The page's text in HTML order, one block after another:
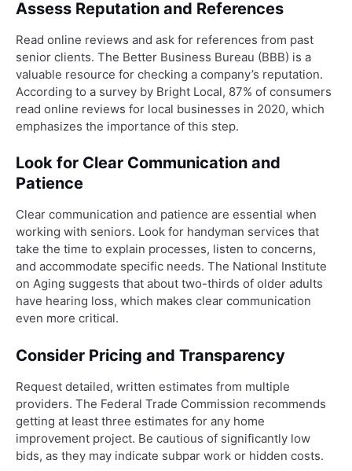
Assess Reputation and References
Read online reviews and ask for references from past
senior clients. The Better Business Bureau (BBB) is a
valuable resource for checking a company’s reputation.
According to a survey by Bright Local, 87% of consumers
read online reviews for local businesses in 2020, which
emphasizes the importance of this step.
Look for Clear Communication and
Patience
Clear communication and patience are essential when
working with seniors. Look for handyman services that
take the time to explain processes, listen to concerns,
and accommodate specific needs. The National Institute
on Aging suggests that about two-thirds of older adults
have hearing loss, which makes clear communication
even more critical.
Consider Pricing and Transparency
Request detailed, written estimates from multiple
providers. The Federal Trade Commission recommends
getting at least three estimates for any home
improvement project. Be cautious of significantly low
bids, as they may indicate subpar work or hidden costs.